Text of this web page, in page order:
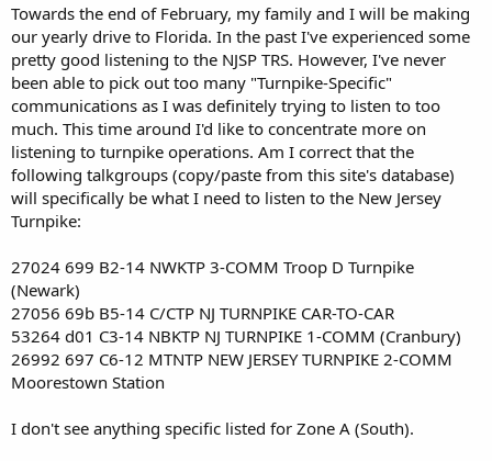
Towards the end of February, my family and I will be making
our yearly drive to Florida. In the past I've experienced some
pretty good listening to the NJSP TRS. However, I've never
been able to pick out too many "Turnpike-Specific"
communications as I was definitely trying to listen to too
much. This time around I'd like to concentrate more on
listening to turnpike operations. Am I correct that the
following talkgroups (copy/paste from this site's database)
will specifically be what I need to listen to the New Jersey
Turnpike:
27024 699 B2-14 NWKTP 3-COMM Troop D Turnpike
(Newark)
27056 69b B5-14 C/CTP NJ TURNPIKE CAR-TO-CAR
53264 d01 C3-14 NBKTP NJ TURNPIKE 1-COMM (Cranbury)
26992 697 C6-12 MTNTP NEW JERSEY TURNPIKE 2-COMM
Moorestown Station
I don't see anything specific listed for Zone A (South).